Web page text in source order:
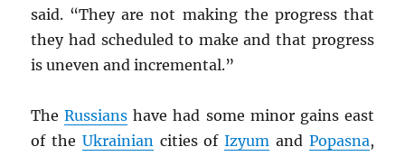
said. “They are not making the progress that
they had scheduled to make and that progress
is uneven and incremental.”
TheRussians have had some minor gains east
of the Ukrainiancities ofIzyum and Popasna,